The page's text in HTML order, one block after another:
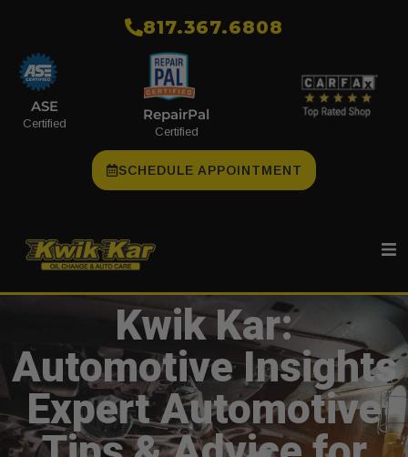
​817.367.6808
ASE
Certified
RepairPal
Certified
SCHEDULE APPOINTMENT
Kwik Kar:
Automotive Insights
Expert Automotive